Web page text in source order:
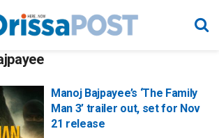
Manoj Bajpayee’s ‘The Family
Man 3’ trailer out, set for Nov
21 release